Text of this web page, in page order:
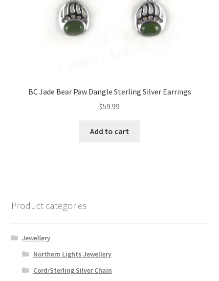
BC Jade Bear Paw Dangle Sterling Silver Earrings
$59.99
Add to cart
Product categories
Jewellery
Northern Lights Jewellery
Cord/Sterling Silver Chain